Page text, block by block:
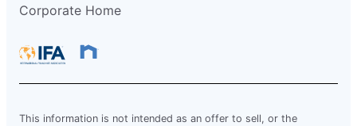
Corporate Home
This information is not intended as an offer to sell, or the